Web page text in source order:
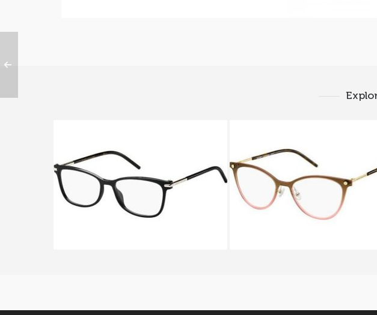
Marc Jacobs MARC 53 D28 Marc Jacobs MARC 32